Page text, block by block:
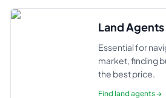
Land Agents
Essential for
market, finding
the best price.
Findland agents→